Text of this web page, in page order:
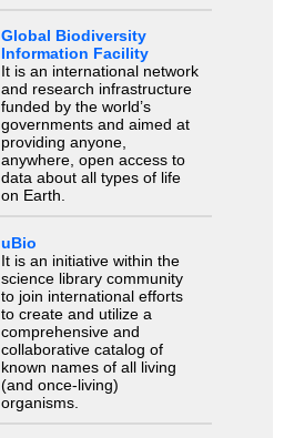
Global Biodiversity
Information Facility
It is an international network
and research infrastructure
funded by the world’s
governments and aimed at
providing anyone,
anywhere, open access to
data about all types of life
on Earth.
uBio
It is an initiative within the
science library community
to join international efforts
to create and utilize a
comprehensive and
collaborative catalog of
known names of all living
(and once-living)
organisms.